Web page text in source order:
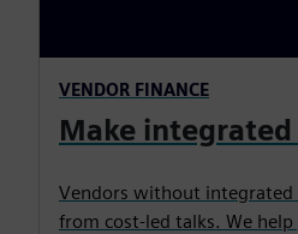
VENDOR FINANCE
Make
Vendors without integrated
from cost-led talks. We